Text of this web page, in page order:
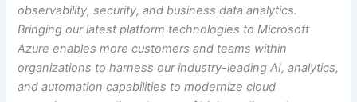
observability, security, and business data analytics.
Bringing our latest platform technologies to Microsoft
Azure enables more customers and teams within
organizations to harness our industry-leading AI, analytics,
and automation capabilities to modernize cloud